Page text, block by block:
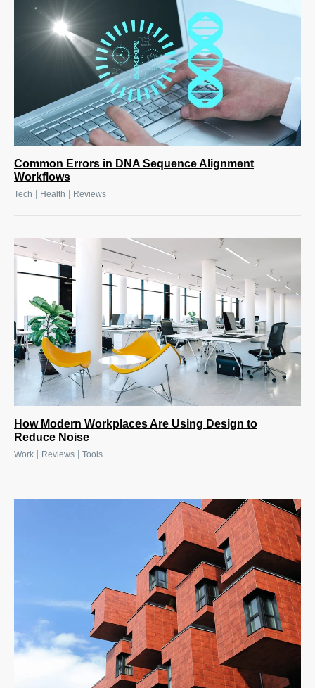
Common Errors in DNA Sequence Alignment
Workflows
Tech Health Reviews
How Modern Workplaces Are Using Design to
Reduce Noise
Work Reviews Tools